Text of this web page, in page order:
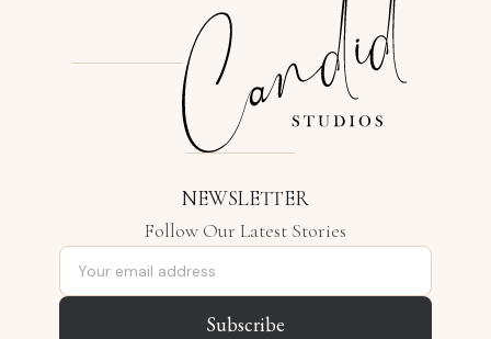
NEWSLETTER
Follow Our Latest Stories
Email address
Subscribe